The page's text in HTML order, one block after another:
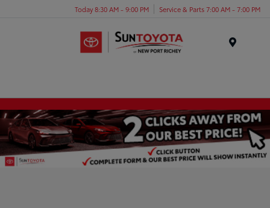
Today 8:30 AM - 9:00 PM Service & Parts 7:00 AM - 7:00 PM